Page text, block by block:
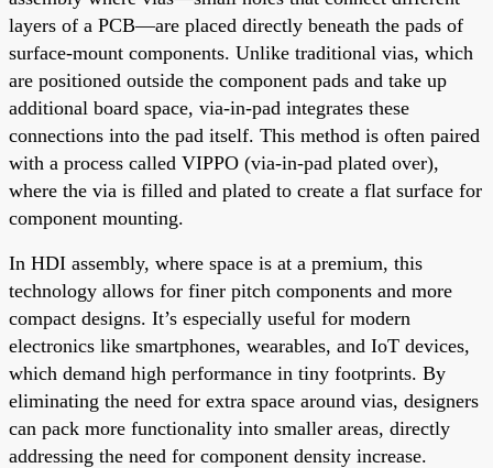
layers of a PCB—are placed directly beneath the pads of
surface-mount components. Unlike traditional vias, which
are positioned outside the component pads and take up
additional board space, via-in-pad integrates these
connections into the pad itself. This method is often paired
with a process called VIPPO (via-in-pad plated over),
where the via is filled and plated to create a flat surface for
component mounting.
In HDI assembly, where space is at a premium, this
technology allows for finer pitch components and more
compact designs. It’s especially useful for modern
electronics like smartphones, wearables, and IoT devices,
which demand high performance in tiny footprints. By
eliminating the need for extra space around vias, designers
can pack more functionality into smaller areas, directly
addressing the need for component density increase.